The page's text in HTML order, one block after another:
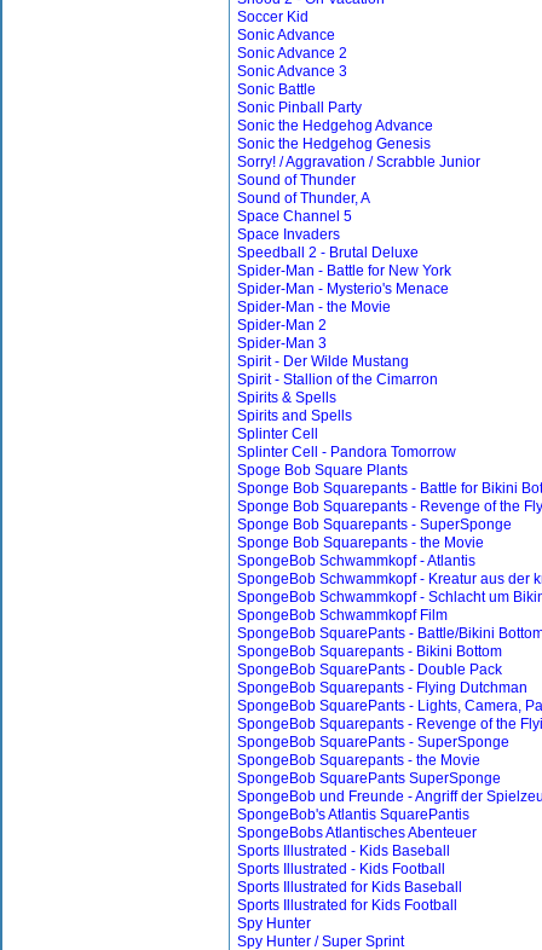
Soccer Kid
Sonic Advance
Sonic Advance 2
Sonic Advance 3
Sonic Battle
Sonic Pinball Party
Sonic the Hedgehog Advance
Sonic the Hedgehog Genesis
Sorry! / Aggravation / Scrabble Junior
Sound of Thunder
Sound of Thunder, A
Space Channel 5
Space Invaders
Speedball 2 - Brutal Deluxe
Spider-Man - Battle for New York
Spider-Man - Mysterio's Menace
Spider-Man - the Movie
Spider-Man 2
Spider-Man 3
Spirit - Der Wilde Mustang
Spirit - Stallion of the Cimarron
Spirits & Spells
Spirits and Spells
Splinter Cell
Splinter Cell - Pandora Tomorrow
Spoge Bob Square Plants
Sponge Bob Squarepants - Battle for Bikini
Sponge Bob Squarepants - Revenge of the
Sponge Bob Squarepants - SuperSponge
Sponge Bob Squarepants - the Movie
SpongeBob Schwammkopf - Atlantis
SpongeBob Schwammkopf - Kreatur aus der
SpongeBob Schwammkopf - Schlacht um
SpongeBob Schwammkopf Film
SpongeBob SquarePants - Battle/Bikini
SpongeBob Squarepants - Bikini Bottom
SpongeBob SquarePants - Double Pack
SpongeBob Squarepants - Flying Dutchman
SpongeBob SquarePants - Lights, Camera,
SpongeBob Squarepants - Revenge of the
SpongeBob SquarePants - SuperSponge
SpongeBob Squarepants - the Movie
SpongeBob SquarePants SuperSponge
SpongeBob und Freunde - Angriff der
SpongeBob's Atlantis SquarePantis
SpongeBobs Atlantisches Abenteuer
Sports Illustrated - Kids Baseball
Sports Illustrated - Kids Football
Sports Illustrated for Kids Baseball
Sports Illustrated for Kids Football
Spy Hunter
Spy Hunter / Super Sprint